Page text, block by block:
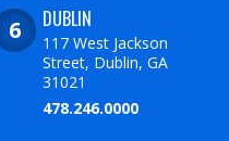
DUBLIN
117 West Jackson
Street, Dublin, GA
31021
478.246.0000